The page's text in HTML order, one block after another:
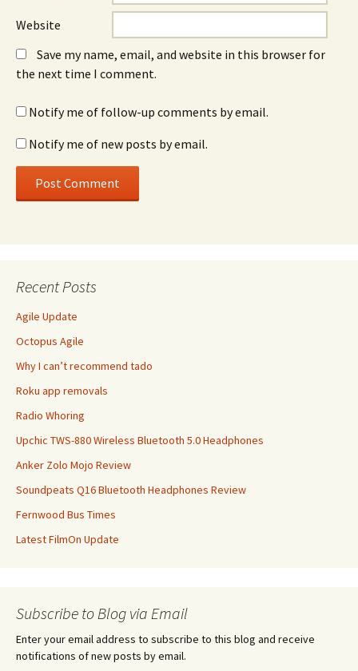
Website
Save my name, email, and website in this browser for
the next time I comment.
Notify me of follow-up comments by email.
Notify me of new posts by email.
Recent Posts
Agile Update
Octopus Agile
Why I can’t recommend tado
Roku app removals
Radio Whoring
Upchic TWS-880 Wireless Bluetooth 5.0 Headphones
Anker Zolo Mojo Review
Soundpeats Q16 Bluetooth Headphones Review
Fernwood Bus Times
Latest FilmOn Update
Subscribe to Blog via Email
Enter your email address to subscribe to this blog and receive
notifications of new posts by email.